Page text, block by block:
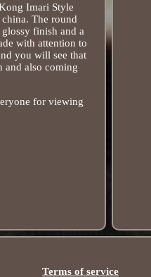
Imari Style
The round
finish and a
with attention to
you will see that
and also coming
for viewing
Terms of service